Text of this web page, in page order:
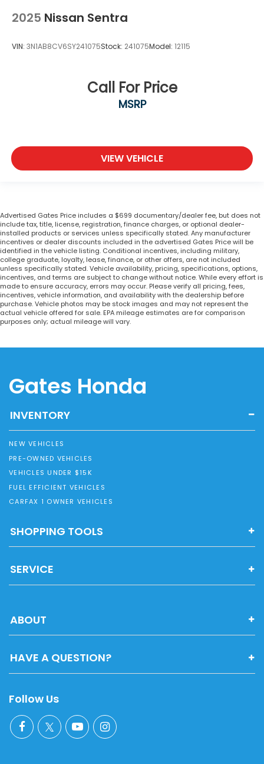
2025 Nissan Sentra
VIN: 3N1AB8CV6SY241075Stock: 241075Model: 12115
Call For Price
MSRP
VIEW VEHICLE
Advertised Gates Price includes a $699 documentary/dealer fee, but does not
include tax, title, license, registration, finance charges, or optional dealer-
installed products or services unless specifically stated. Any manufacturer
incentives or dealer discounts included in the advertised Gates Price will be
identified in the vehicle listing. Conditional incentives, including military,
college graduate, loyalty, lease, finance, or other offers, are not included
unless specifically stated. Vehicle availability, pricing, specifications, options,
incentives, and terms are subject to change without notice. While every effort is
made to ensure accuracy, errors may occur. Please verify all pricing, fees,
incentives, vehicle information, and availability with the dealership before
purchase. Vehicle photos may be stock images and may not represent the
actual vehicle offered for sale. EPA mileage estimates are for comparison
purposes only; actual mileage will vary.
Gates Honda
INVENTORY
NEW VEHICLES
PRE-OWNED VEHICLES
VEHICLES UNDER $15K
FUEL EFFICIENT VEHICLES
CARFAX 1 OWNER VEHICLES
SHOPPING TOOLS
SERVICE
ABOUT
HAVE A QUESTION?
Follow Us